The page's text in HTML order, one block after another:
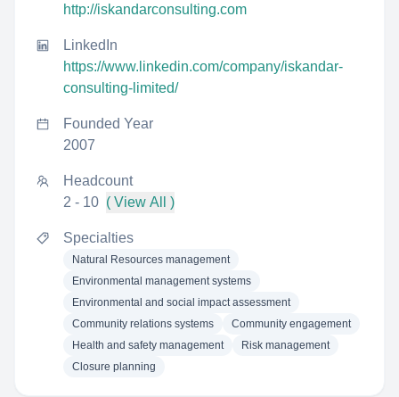
http://iskandarconsulting.com
LinkedIn
https://www.linkedin.com/company/iskandar-
consulting-limited/
Founded Year
2007
Headcount
2 - 10 ( View All )
Specialties
Natural Resources management
Environmental management systems
Environmental and social impact assessment
Community relations systems
Community engagement
Health and safety management
Risk management
Closure planning